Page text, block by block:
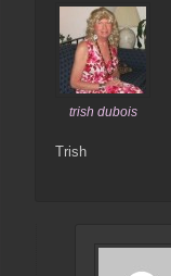
trish dubois
Trish